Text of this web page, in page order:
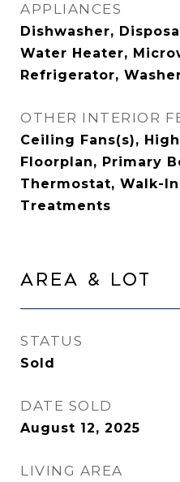
APPLIANCES
Dishwasher,
Water Heater,
Refrigerator,
OTHER INTERIOR
Ceiling Fans(s),
Floorplan, Primary
Thermostat, Walk-
Treatments
Area & Lot
STATUS
Sold
DATE SOLD
August 12, 2025
LIVING AREA